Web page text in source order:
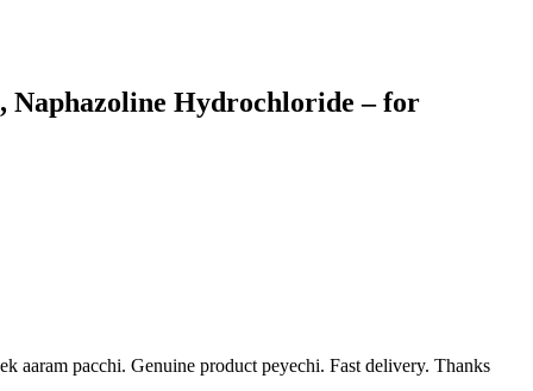
Naphazoline Hydrochloride – for
aaram pacchi. Genuine product peyechi. Fast delivery. Thanks